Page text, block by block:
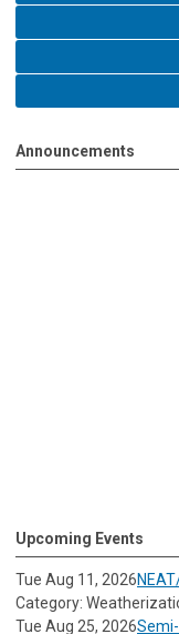
Announcements
Upcoming Events
Tue Aug 11, 2026
Category:
Tue Aug 25, 2026